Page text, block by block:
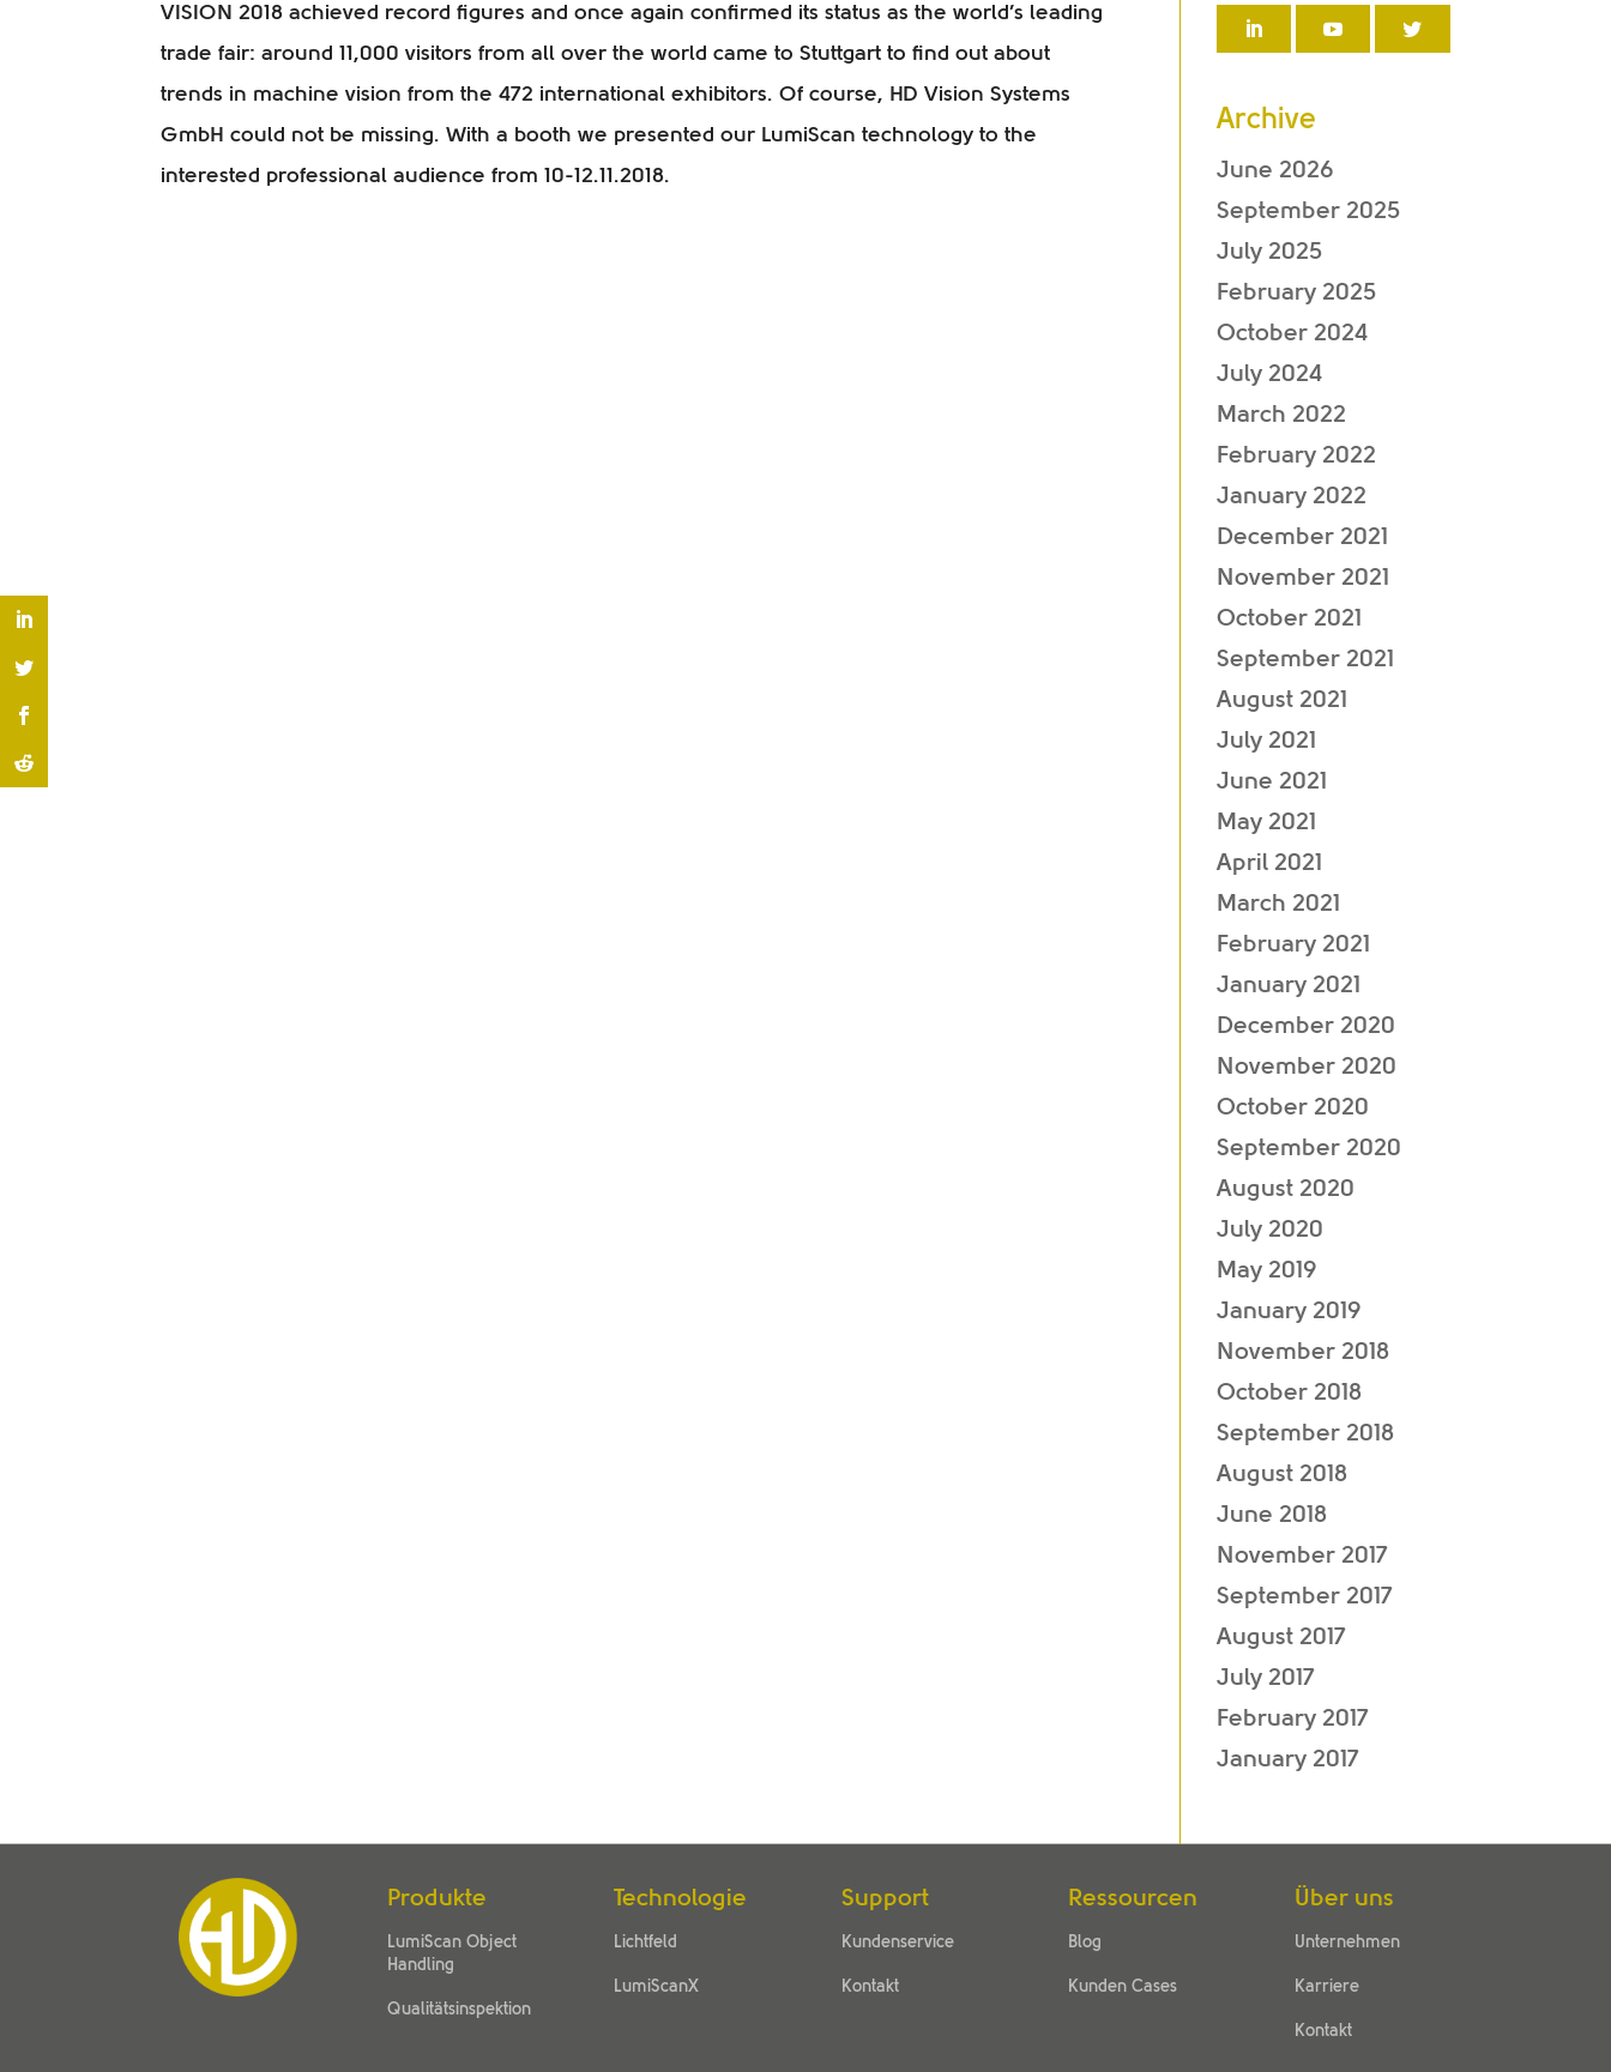
VISION 2018 achieved record figures and once again confirmed its status as the world’s leading
trade fair: around 11,000 visitors from all over the world came to Stuttgart to find out about
trends in machine vision from the 472 international exhibitors. Of course, HD Vision Systems
GmbH could not be missing. With a booth we presented our LumiScan technology to the
interested professional audience from 10-12.11.2018.
Archive
June 2026
September 2025
July 2025
February 2025
October 2024
July 2024
March 2022
February 2022
January 2022
December 2021
November 2021
October 2021
September 2021
August 2021
July 2021
June 2021
May 2021
April 2021
March 2021
February 2021
January 2021
December 2020
November 2020
October 2020
September 2020
August 2020
July 2020
May 2019
January 2019
November 2018
October 2018
September 2018
August 2018
June 2018
November 2017
September 2017
August 2017
July 2017
February 2017
January 2017
Produkte
LumiScan Object
Handling
Qualitätsinspektion
Technologie
Lichtfeld
LumiScanX
Support
Kundenservice
Kontakt
Ressourcen
Blog
Kunden Cases
Über uns
Unternehmen
Karriere
Kontakt